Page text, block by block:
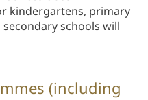
kindergartens, primary
schools will
(including